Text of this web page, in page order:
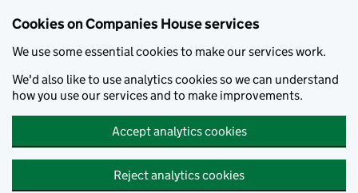
Cookies on Companies House services
We use some essential cookies to make our services work.
We'd also like to use analytics cookies so we can understand
how you use our services and to make improvements.
Accept analytics cookies
Reject analytics cookies